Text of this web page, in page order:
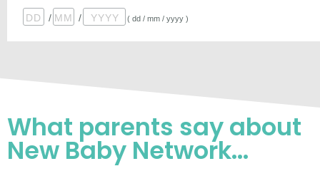
/ / ( dd / mm / yyyy )
What parents say about
New Baby Network...